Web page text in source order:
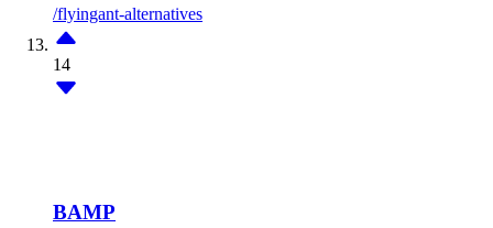
/flyingant-alternatives
14
BAMP